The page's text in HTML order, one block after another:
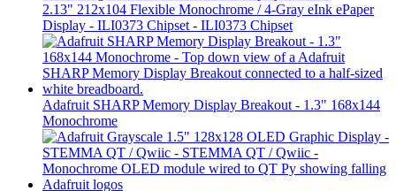
2.13" 212x104 Flexible Monochrome / 4-Gray eInk ePaper
Display - ILI0373 Chipset - ILI0373 Chipset
Adafruit SHARP Memory Display Breakout - 1.3" 168x144
Monochrome